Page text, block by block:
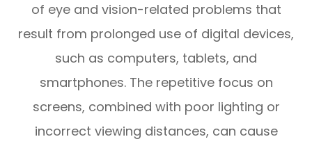
of eye and vision-related problems that
result from prolonged use of digital devices,
such as computers, tablets, and
smartphones. The repetitive focus on
screens, combined with poor lighting or
incorrect viewing distances, can cause